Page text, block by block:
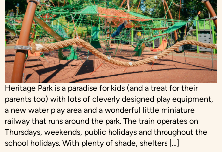
Heritage Park is a paradise for kids (and a treat for their
parents too) with lots of cleverly designed play equipment,
a new water play area and a wonderful little miniature
railway that runs around the park. The train operates on
Thursdays, weekends, public holidays and throughout the
school holidays. With plenty of shade, shelters […]